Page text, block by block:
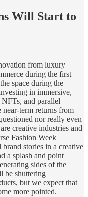
Will Start to
from luxury
during the first
space during the
in immersive,
and parallel
term returns from
nor really even
creative industries and
Fashion Week
stories in a creative
a splash and point
sides of the
be shuttering
but we expect that
more pointed.